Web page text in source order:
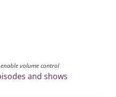
volume control
and shows